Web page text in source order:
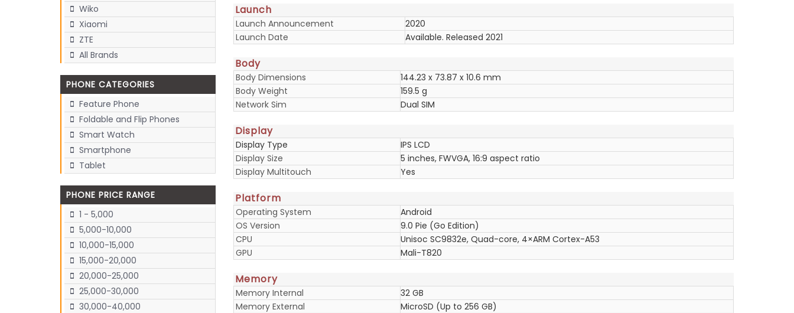
Wiko
Xiaomi
ZTE
All Brands
PHONE CATEGORIES
Feature Phone
Foldable and Flip Phones
Smart Watch
Smartphone
Tablet
PHONE PRICE RANGE
1 - 5,000
5,000-10,000
10,000-15,000
15,000-20,000
20,000-25,000
25,000-30,000
30,000-40,000
Launch
Launch Announcement
2020
Launch Date
Available. Released 2021
Body
Body Dimensions
144.23 x 73.87 x 10.6 mm
Body Weight
159.5 g
Network Sim
Dual SIM
Display
Display Type
IPS LCD
Display Size
5 inches, FWVGA, 16:9 aspect ratio
Display Multitouch
Yes
Platform
Operating System
Android
OS Version
9.0 Pie (Go Edition)
CPU
Unisoc SC9832e, Quad-core, 4×ARM Cortex-A53
GPU
Mali-T820
Memory
Memory Internal
32 GB
Memory External
MicroSD (Up to 256 GB)